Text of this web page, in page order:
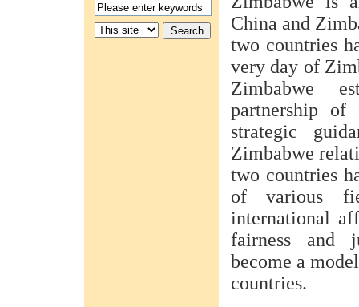
China and
two countries
very day of
Zimbabwe
partnership of
strategic
Zimbabwe
two countries
of various
international
fairness and
become a
countries.